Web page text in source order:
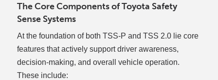
The Core Components of Toyota Safety
Sense Systems
At the foundation of both TSS-P and TSS 2.0 lie core
features that actively support driver awareness,
decision-making, and overall vehicle operation.
These include: